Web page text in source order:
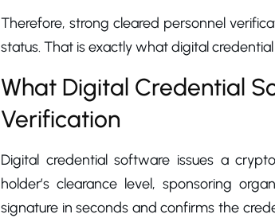
Therefore, strong cleared personnel
status. That is exactly what digital
What Digital Credential
Verification
Digital credential software issues a
holder’s clearance level, sponsoring
signature in seconds and confirms the